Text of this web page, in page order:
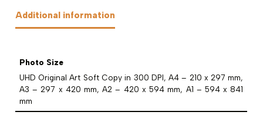
Additional information
Photo Size
UHD Original Art Soft Copy in 300 DPI, A4 – 210 x 297 mm,
A3 – 297 x 420 mm, A2 – 420 x 594 mm, A1 – 594 x 841
mm